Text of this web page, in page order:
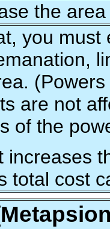
the
you
are not
of the
increases
total cost